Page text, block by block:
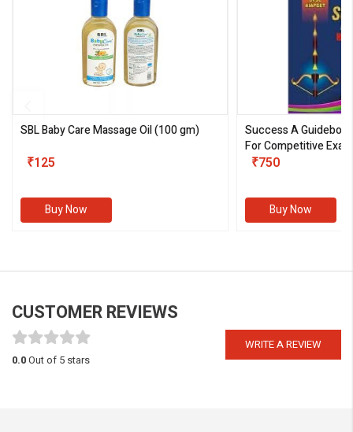
SBL Baby Care Massage Oil(100 gm)
₹125
Buy Now
Success A
For Competitive
III)
₹750
Buy Now
CUSTOMER REVIEWS
WRITE A REVIEW
0.0Out of 5 stars